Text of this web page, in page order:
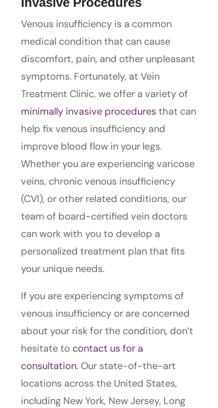
Venous insufficiency is a common
medical condition that can cause
discomfort, pain, and other unpleasant
symptoms. Fortunately, at Vein
Treatment Clinic, we offer a variety of
minimally invasive procedures that can
help fix venous insufficiency and
improve blood flow in your legs.
Whether you are experiencing varicose
veins, chronic venous insufficiency
(CVI), or other related conditions, our
team of board-certified vein doctors
can work with you to develop a
personalized treatment plan that fits
your unique needs.
If you are experiencing symptoms of
venous insufficiency or are concerned
about your risk for the condition, don’t
hesitate to contact us for a
consultation. Our state-of-the-art
locations across the United States,
including New York, New Jersey, Long